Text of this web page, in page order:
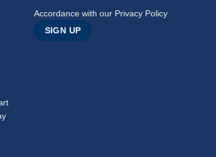
Accordance with our Privacy Policy